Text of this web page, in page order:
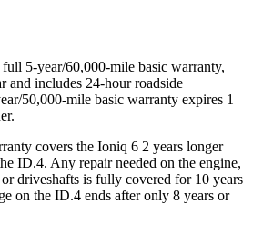
5-year/60,000-mile basic warranty,
and includes 24-hour roadside
50,000-mile basic warranty expires 1
covers the Ioniq 6 2 years longer
ID.4. Any repair needed on the engine,
driveshafts is fully covered for 10 years
on the ID.4 ends after only 8 years or